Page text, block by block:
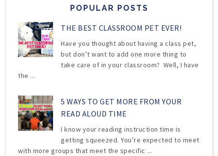
POPULAR POSTS
THE BEST CLASSROOM PET EVER!
Have you thought about having a class pet,
but don’t want to add one more thing to
take care of in your classroom? Well, I have
the ...
5 WAYS TO GET MORE FROM YOUR
READ ALOUD TIME
I know your reading instruction time is
getting squeezed. You’re expected to meet
with more groups that meet the specific ...